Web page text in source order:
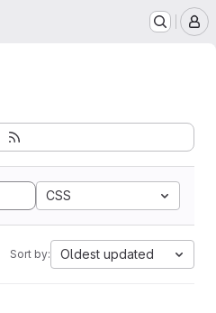
CSS
Sort by: Oldest updated